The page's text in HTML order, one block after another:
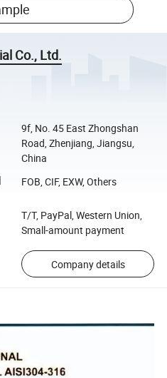
Co., Ltd.
9f, No. 45 East Zhongshan
Road, Zhenjiang, Jiangsu,
China
FOB, CIF, EXW, Others
T/T, PayPal, Western Union,
Small-amount payment
Company details